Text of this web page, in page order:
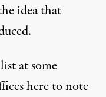
idea that
at some
here to note